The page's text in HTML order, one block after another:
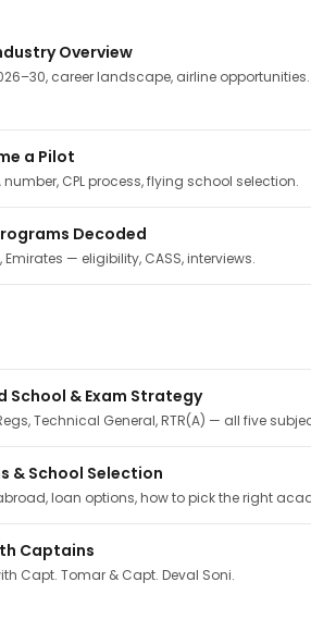
Overview
career landscape, airline opportunities.
a Pilot
number, CPL process, flying school selection.
Decoded
Emirates — eligibility, CASS, interviews.
School & Exam Strategy
Technical General, RTR(A) — all five
& School Selection
loan options, how to pick the right
Captains
Capt. Tomar & Capt. Deval Soni.